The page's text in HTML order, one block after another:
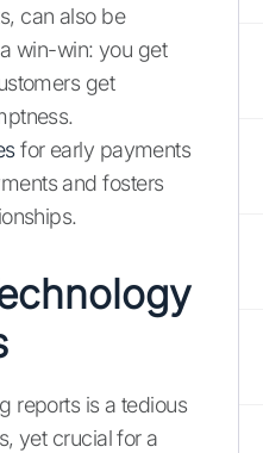
can also be
win-win: you get
get
for early payments
and fosters
reports is a tedious
yet crucial for a